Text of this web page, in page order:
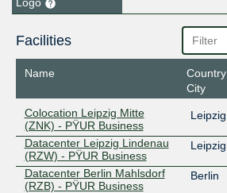
Logo
Facilities
Name
Country
City
Colocation Leipzig Mitte
(ZNK) - PŸUR Business
Leipzig
Datacenter Leipzig Lindenau
(RZW) - PŸUR Business
Leipzig
Datacenter Berlin Mahlsdorf
(RZB) - PŸUR Business
Berlin